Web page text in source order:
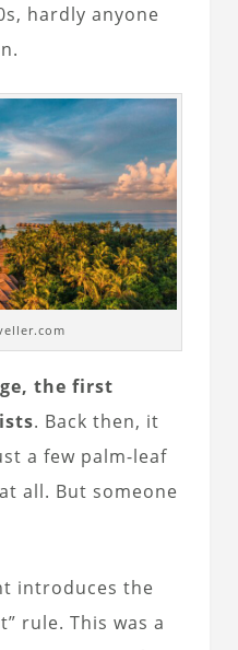
hardly anyone
the first
. Back then, it
a few palm-leaf
all. But someone
introduces the
rule. This was a